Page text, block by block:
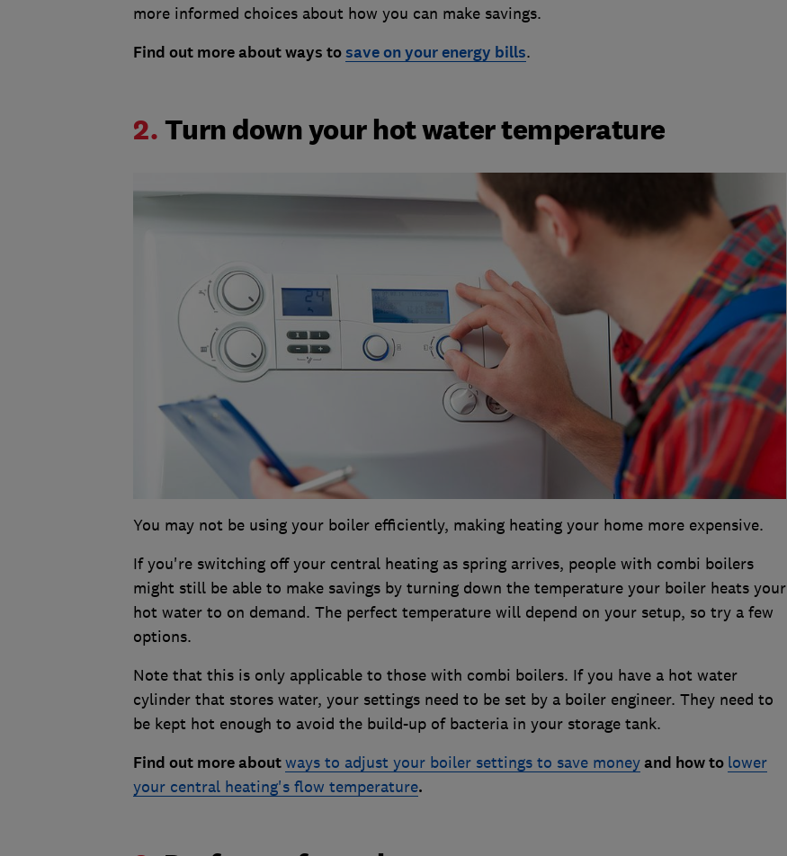
more informed choices about how you can make savings.
Find out more about ways tosave on your energy bills.
2. Turn down your hot water temperature
You may not be using your boiler efficiently, making heating your home more expensive.
If you're switching off your central heating as spring arrives, people with combi boilers
might still be able to make savings by turning down the temperature your boiler heats your
hot water to on demand. The perfect temperature will depend on your setup, so try a few
options.
Note that this is only applicable to those with combi boilers. If you have a hot water
cylinder that stores water, your settings need to be set by a boiler engineer. They need to
be kept hot enough to avoid the build-up of bacteria in your storage tank.
Find out more aboutways to adjust your boiler settings to save moneyand how to lower
your central heating's flow temperature.